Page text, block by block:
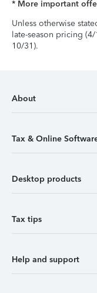
* More important
Unless otherwise
late-season pricing
10/31).
About
Tax & Online
Desktop products
Tax tips
Help and support